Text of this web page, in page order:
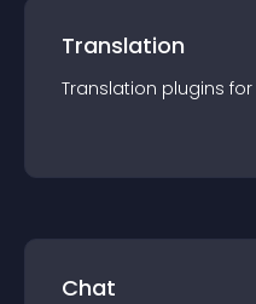
Translation
Translation plugins for
Chat